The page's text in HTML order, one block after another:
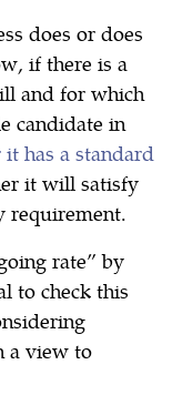
does or does
if there is a
and for which
candidate in
has a standard
it will satisfy
requirement.
rate” by
to check this
a view to